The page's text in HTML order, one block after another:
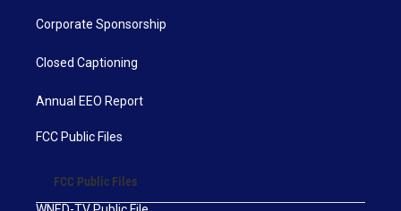
Corporate Sponsorship
Closed Captioning
Annual EEO Report
FCC Public Files
FCC Public Files